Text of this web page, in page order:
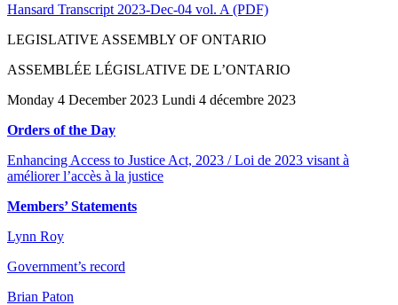
Hansard Transcript 2023-Dec-04 vol. A (PDF)
LEGISLATIVE ASSEMBLY OF ONTARIO
ASSEMBLÉE LÉGISLATIVE DE L’ONTARIO
Monday 4 December 2023 Lundi 4 décembre 2023
Orders of the Day
Enhancing Access to Justice Act, 2023 / Loi de 2023 visant à
améliorer l’accès à la justice
Members’ Statements
Lynn Roy
Government’s record
Brian Paton